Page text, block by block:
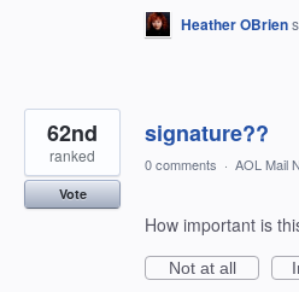
Heather OBrien
signature??
62nd
ranked
Vote
0 comments · AOL Mail
How important is
Not at all